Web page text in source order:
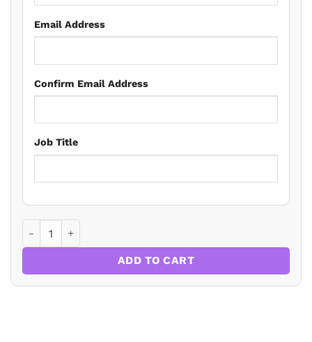
Email Address
Confirm Email Address
Job Title
ADD TO CART